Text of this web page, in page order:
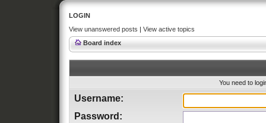
LOGIN
View unanswered posts | View active topics
Board index
You need to
Username:
Password: